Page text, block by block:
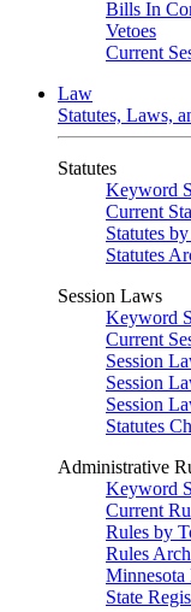
Bills In
Vetoes
Current
Law
Statutes, Laws,
Statutes
Keyword
Current
Statutes
Statutes
Session Laws
Keyword
Current
Session
Session
Session
Statutes
Administrative
Keyword
Current
Rules by
Rules
Minnesota
State